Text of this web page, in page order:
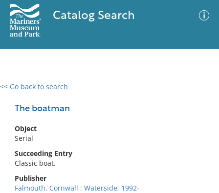
Catalog Search
<< Go back to search
The boatman
Object
Serial
Succeeding Entry
Classic boat.
Publisher
Falmouth, Cornwall : Waterside, 1992-
0 results